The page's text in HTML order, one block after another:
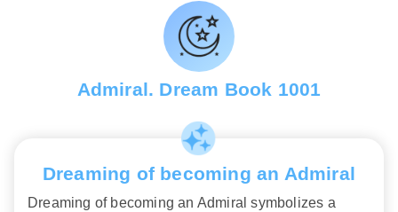
Admiral. Dream Book 1001
Dreaming of becoming an Admiral
Dreaming of becoming an Admiral symbolizes a